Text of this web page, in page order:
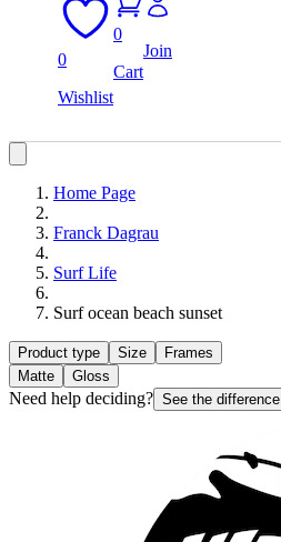
0
Wishlist
0
Cart
Join
Home Page
Franck Dagrau
Surf Life
Surf ocean beach sunset
Product type Size
Frames
Matte
Gloss
Need help deciding? See the difference